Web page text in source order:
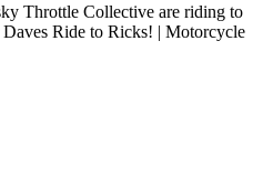
Throttle Collective are riding to
Ride to Ricks! | Motorcycle